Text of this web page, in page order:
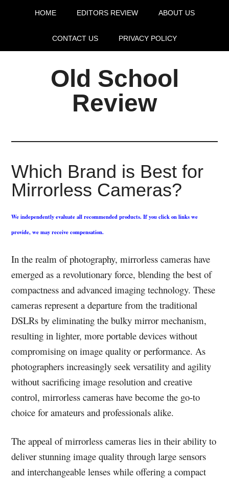
HOME EDITORS REVIEW ABOUT US
CONTACT US PRIVACY POLICY
Old School
Review
Which Brand is Best for
Mirrorless Cameras?
We independently evaluate all recommended products. If you click on links we
provide, we may receive compensation.
In the realm of photography, mirrorless cameras have
emerged as a revolutionary force, blending the best of
compactness and advanced imaging technology. These
cameras represent a departure from the traditional
DSLRs by eliminating the bulky mirror mechanism,
resulting in lighter, more portable devices without
compromising on image quality or performance. As
photographers increasingly seek versatility and agility
without sacrificing image resolution and creative
control, mirrorless cameras have become the go-to
choice for amateurs and professionals alike.
The appeal of mirrorless cameras lies in their ability to
deliver stunning image quality through large sensors
and interchangeable lenses while offering a compact